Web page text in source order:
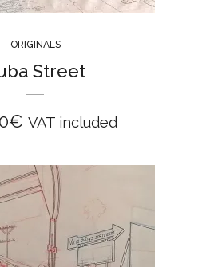
ORIGINALS
Street
€ VAT included